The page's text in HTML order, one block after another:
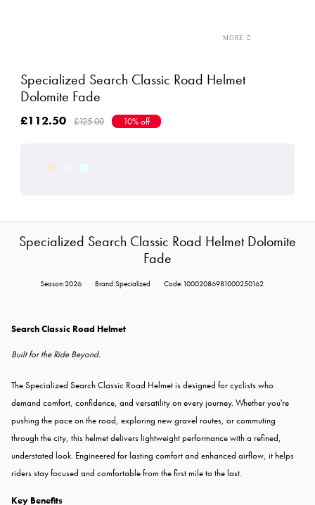
Specialized Search Classic Road Helmet
Dolomite Fade
£112.50 £125.00 10% off
Specialized Search Classic Road Helmet Dolomite
Fade
Season:2026 Brand:Specialized Code:10002086981000250162
Search Classic Road Helmet
Built for the Ride Beyond.
The Specialized Search Classic Road Helmet is designed for cyclists who
demand comfort, confidence, and versatility on every journey. Whether you're
pushing the pace on the road, exploring new gravel routes, or commuting
through the city, this helmet delivers lightweight performance with a refined,
understated look. Engineered for lasting comfort and enhanced airflow, it helps
riders stay focused and comfortable from the first mile to the last.
Key Benefits